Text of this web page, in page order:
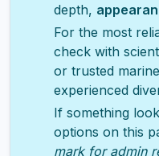
depth,
For the most
check with
or trusted
experienced
If something
options on this
mark for admin